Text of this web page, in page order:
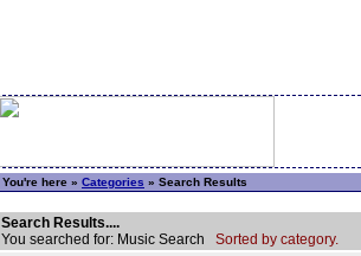
You're here » Categories » Search Results
Search Results....
You searched for: Music Search Sorted by category.